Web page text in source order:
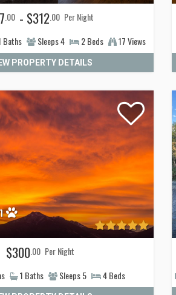
.00 - $312.00 Per Night
Baths Sleeps4 2Beds 17 Views
PROPERTY DETAILS
$300.00 Per Night
1 Baths Sleeps5 4Beds